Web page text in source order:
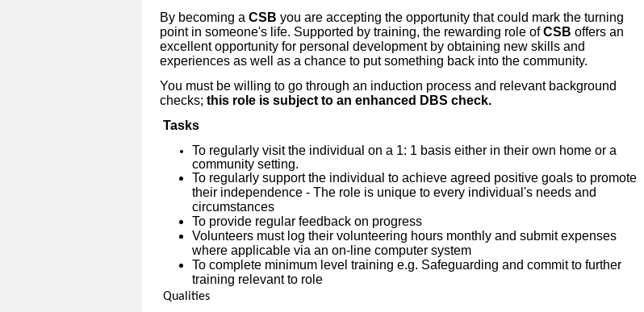
By becoming a CSB you are accepting the opportunity that could mark the turning
point in someone's life. Supported by training, the rewarding role ofCSB offers an
excellent opportunity for personal development by obtaining new skills and
experiences as well as a chance to put something back into the community.
You must be willing to go through an induction process and relevant background
checks; this role is subject to an enhanced DBS check.
Tasks
To regularly visit the individual on a 1: 1 basis either in their own home or a
community setting.
To regularly support the individual to achieve agreed positive goals to promote
their independence - The role is unique to every individual's needs and
circumstances
To provide regular feedback on progress
Volunteers must log their volunteering hours monthly and submit expenses
where applicable via an on-line computer system
To complete minimum level training e.g. Safeguarding and commit to further
training relevant to role
Qualities